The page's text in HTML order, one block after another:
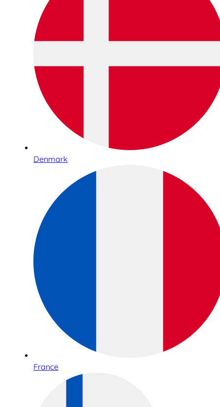
Denmark
France